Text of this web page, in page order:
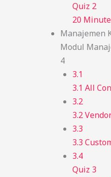
Quiz 2
20
Manajemen
Modul
4
3.1
3.1 All
3.2
3.2
3.3
3.3
3.4
Quiz 3